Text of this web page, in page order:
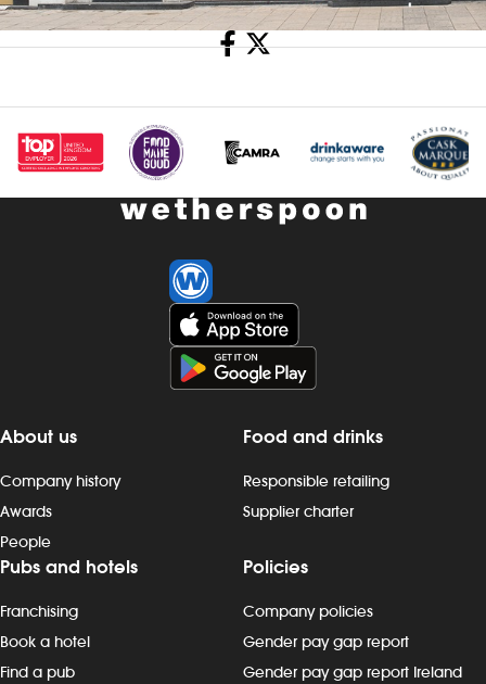
Share
About us
Company history
Awards
People
Food and drinks
Responsible retailing
Supplier charter
Pubs and hotels
Franchising
Book a hotel
Find a pub
Policies
Company policies
Gender pay gap report
Gender pay gap report Ireland